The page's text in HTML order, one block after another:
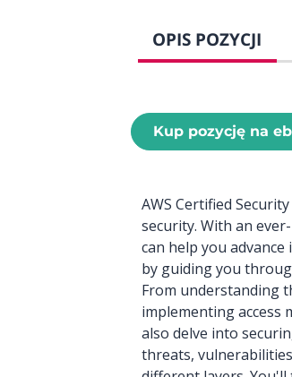
OPIS POZYCJI
Kup pozycję na
AWS Certified
security. With an
can help you
by guiding you
From understanding
implementing access
also delve into
threats,